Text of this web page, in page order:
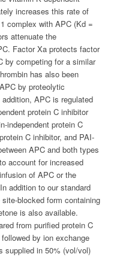
increases this rate of
complex with APC (Kd =
attenuate the
Factor Xa protects factor
by competing for a similar
has also been
by proteolytic
APC is regulated
protein C inhibitor
independent protein C
C inhibitor, and PAI-
APC and both types
account for increased
of APC or the
addition to our standard
blocked form containing
is also available.
from purified protein C
by ion exchange
supplied in 50% (vol/vol)